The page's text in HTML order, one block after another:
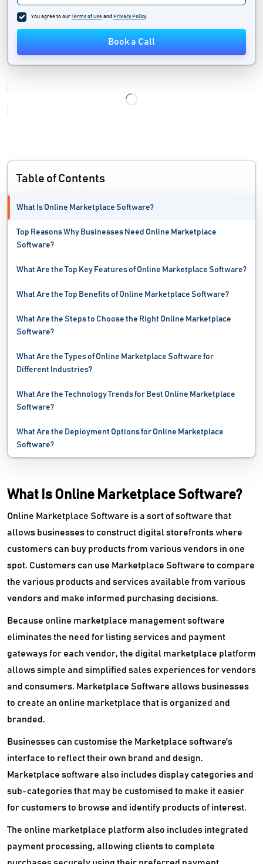
Marketplace Software
Multi Channel Ecommerce Software
No Code Development Platforms
Price Monitoring Software
Product Reviews Software
Shopping Cart Software
Web Accessibility Testing Software
You agree to our Terms of Use and Privacy Policy.
Book a Call
Table of Contents
What Is Online Marketplace Software?
Top Reasons Why Businesses Need Online Marketplace
Software?
What Are the Top Key Features of Online Marketplace Software?
What Are the Top Benefits of Online Marketplace Software?
What Are the Steps to Choose the Right Online Marketplace
Software?
What Are the Types of Online Marketplace Software for
Different Industries?
What Are the Technology Trends for Best Online Marketplace
Software?
What Are the Deployment Options for Online Marketplace
Software?
What Is Online Marketplace Software?
Online Marketplace Software is a sort of software that
allows businesses to construct digital storefronts where
customers can buy products from various vendors in one
spot. Customers can use Marketplace Software to compare
the various products and services available from various
vendors and make informed purchasing decisions.
Because online marketplace management software
eliminates the need for listing services and payment
gateways for each vendor, the digital marketplace platform
allows simple and simplified sales experiences for vendors
and consumers. Marketplace Software allows businesses
to create an online marketplace that is organized and
branded.
Businesses can customise the Marketplace software's
interface to reflect their own brand and design.
Marketplace software also includes display categories and
sub-categories that may be customised to make it easier
for customers to browse and identify products of interest.
The online marketplace platform also includes integrated
payment processing, allowing clients to complete